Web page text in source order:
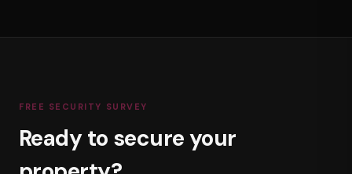
FREE SECURITY SURVEY
Ready to secure your